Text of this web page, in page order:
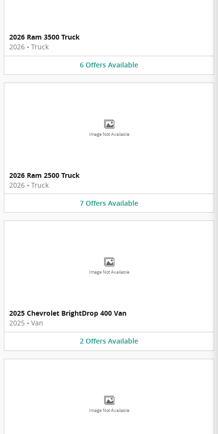
2026 Ram 3500 Truck
2026 • Truck
6 Offers Available
Image Not Available
2026 Ram 2500 Truck
2026 • Truck
7 Offers Available
Image Not Available
2025 Chevrolet BrightDrop 400 Van
2025 • Van
2 Offers Available
Image Not Available